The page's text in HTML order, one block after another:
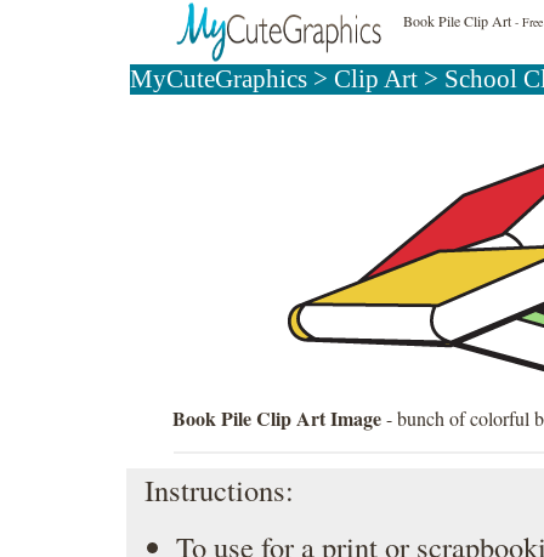
Book Pile Clip Art -
MyCuteGraphics> Clip Art> School
Book Pile Clip Art Image- bunch of colorful
Instructions:
To use for a print or